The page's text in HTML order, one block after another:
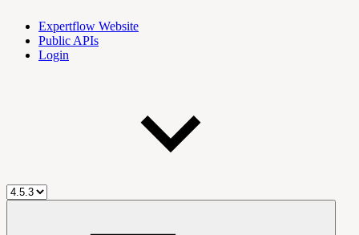
Expertflow Website
Public APIs
Login